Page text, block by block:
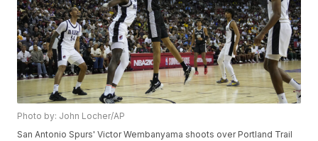
Photo by: John Locher/AP
San Antonio Spurs' Victor Wembanyama shoots over Portland Trail